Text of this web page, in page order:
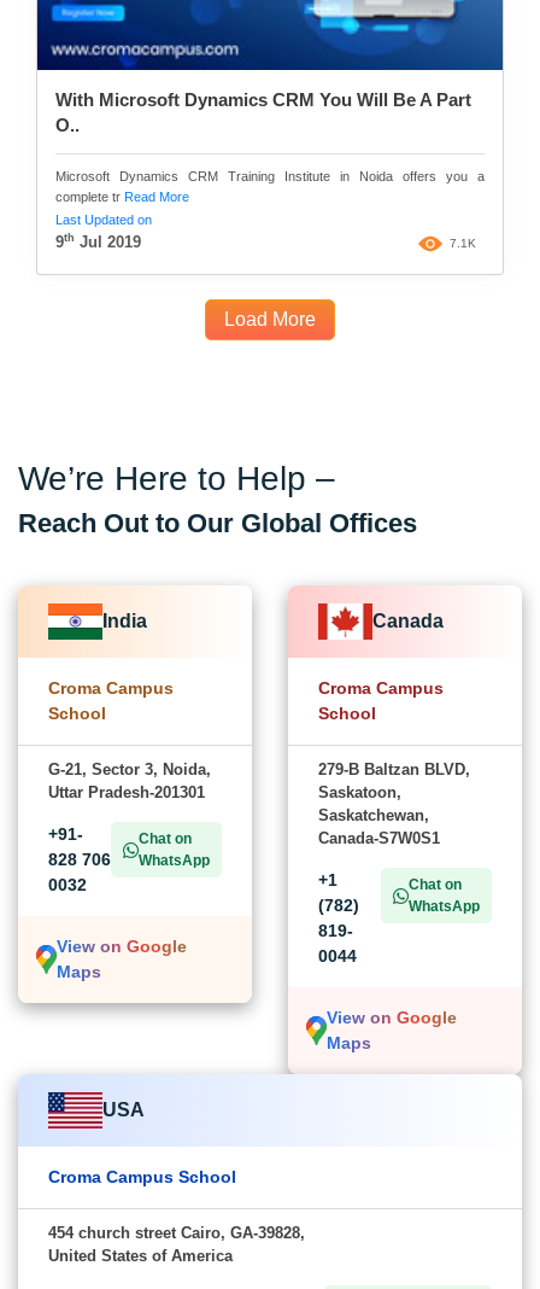
With Microsoft Dynamics CRM You Will Be A Part
O..
Microsoft Dynamics CRM Training Institute in Noida offers you a
complete tr Read More
Last Updated on
9th Jul 2019 7.1K
Load More
We’re Here to Help –
Reach Out to Our Global Offices
India
Croma Campus
School
G-21, Sector 3, Noida,
Uttar Pradesh-201301
+91-
828 706
0032
Chat on
WhatsApp
View on Google
Maps
Canada
Croma Campus
School
279-B Baltzan BLVD,
Saskatoon,
Saskatchewan,
Canada-S7W0S1
+1
(782)
819-
0044
Chat on
WhatsApp
View on Google
Maps
USA
Croma Campus School
454 church street Cairo, GA-39828,
United States of America